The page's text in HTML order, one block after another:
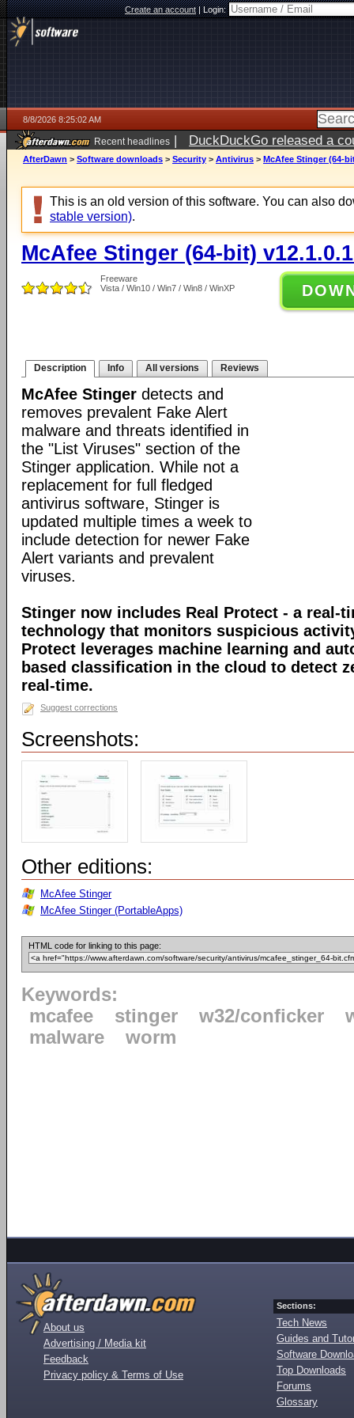
Create an account|Login:
8/8/2026 8:25:02 AM
Recent headlines | DuckDuckGo released a
AfterDawn > Software downloads > Security > Antivirus > McAfee Stinger (64-
This is an old version of this software. You can also
stable version).
McAfee Stinger (64-bit)
Freeware
Vista / Win10 / Win7 / Win8 / WinXP
Description Info All versions Reviews
McAfee Stinger detects and
removes prevalent Fake Alert
malware and threats identified in
the "List Viruses" section of the
Stinger application. While not a
replacement for full fledged
antivirus software, Stinger is
updated multiple times a week to
include detection for newer Fake
Alert variants and prevalent
viruses.
Stinger now includes Real Protect - a real-
technology that monitors suspicious
Protect leverages machine learning and
based classification in the cloud to detect
real-time.
Suggest corrections
Screenshots:
Other editions:
McAfee Stinger
McAfee Stinger (PortableApps)
HTML code for linking to this page:
Keywords:
mcafee
stinger w32/conficker
malware
worm
About us
Advertising / Media kit
Feedback
Privacy policy & Terms of Use
Sections:
Tech News
Guides and
Software
Top Downloads
Forums
Glossary